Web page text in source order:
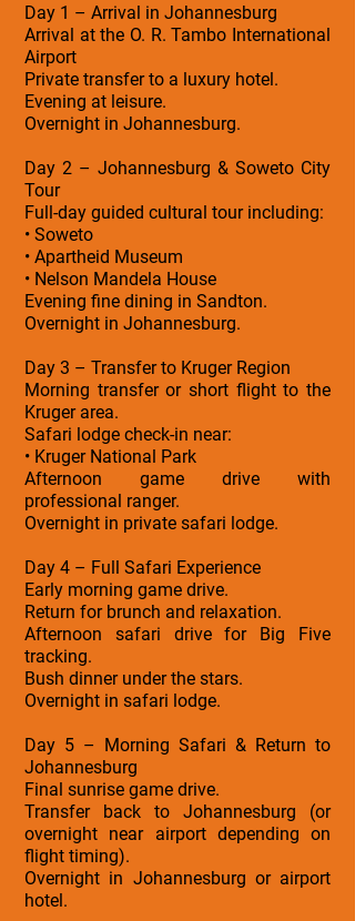
Day 1 – Arrival in Johannesburg
Arrival at the O. R. Tambo International
Airport
Private transfer to a luxury hotel.
Evening at leisure.
Overnight in Johannesburg.
Day 2 – Johannesburg & Soweto City
Tour
Full-day guided cultural tour including:
• Soweto
• Apartheid Museum
• Nelson Mandela House
Evening fine dining in Sandton.
Overnight in Johannesburg.
Day 3 – Transfer to Kruger Region
Morning transfer or short flight to the
Kruger area.
Safari lodge check-in near:
• Kruger National Park
Afternoon game drive with
professional ranger.
Overnight in private safari lodge.
Day 4 – Full Safari Experience
Early morning game drive.
Return for brunch and relaxation.
Afternoon safari drive for Big Five
tracking.
Bush dinner under the stars.
Overnight in safari lodge.
Day 5 – Morning Safari & Return to
Johannesburg
Final sunrise game drive.
Transfer back to Johannesburg (or
overnight near airport depending on
flight timing).
Overnight in Johannesburg or airport
hotel.